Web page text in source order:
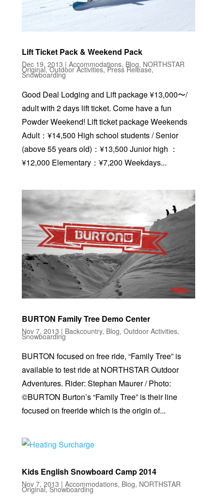
Lift Ticket Pack & Weekend Pack
Dec 19, 2013 | Accommodations, Blog, NORTHSTAR
Original,Outdoor Activities,Press Release,
Snowboarding
Good Deal Lodging and Lift package ¥13,000〜/
adult with 2 days lift ticket. Come have a fun
Powder Weekend! Lift ticket package Weekends
Adult：¥14,500 High school students / Senior
(above 55 years old)：¥13,500 Junior high ：
¥12,000 Elementary：¥7,200 Weekdays...
BURTON Family Tree Demo Center
Nov 7, 2013 | Backcountry, Blog, Outdoor Activities,
Snowboarding
BURTON focused on free ride, “Family Tree” is
available to test ride at NORTHSTAR Outdoor
Adventures. Rider: Stephan Maurer / Photo:
©BURTON Burton’s “Family Tree” is their line
focused on freeride which is the origin of...
Kids English Snowboard Camp 2014
Nov 7, 2013 | Accommodations, Blog, NORTHSTAR
Original,Snowboarding